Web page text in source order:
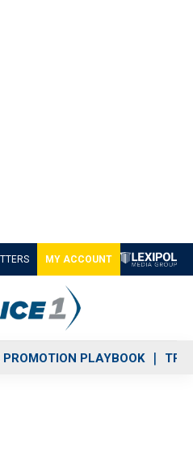
MY ACCOUNT
PROMOTION PLAYBOOK